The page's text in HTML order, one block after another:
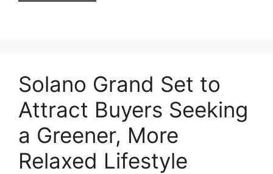
Solano Grand Set to
Attract Buyers Seeking
a Greener, More
Relaxed Lifestyle